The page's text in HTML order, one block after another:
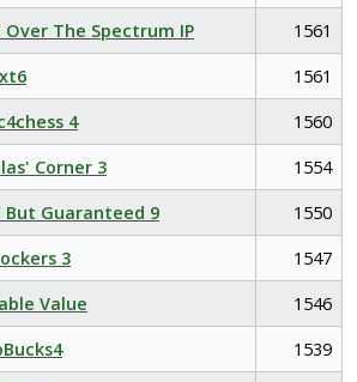
Over The Spectrum IP
1561
1561
4
1560
Corner 3
1554
But Guaranteed 9
1550
3
1547
Value
1546
1539